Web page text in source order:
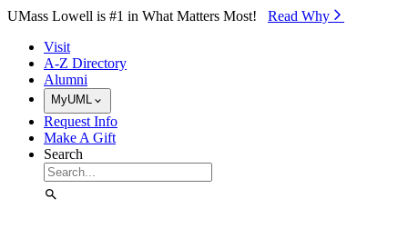
Skip to Main Content
UMass Lowell is #1 in What Matters Most! Read Why⁠
Visit
A-Z Directory
Alumni
MyUML
Request Info
Make A Gift
Search